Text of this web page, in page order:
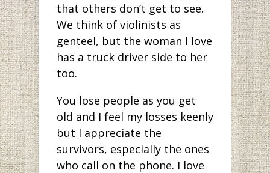
that others don’t get to see.
We think of violinists as
genteel, but the woman I love
has a truck driver side to her
too.
You lose people as you get
old and I feel my losses keenly
but I appreciate the
survivors, especially the ones
who call on the phone. I love